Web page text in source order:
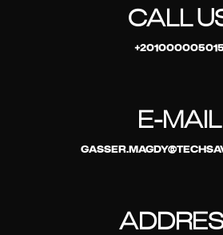
CALL
E-MAIL